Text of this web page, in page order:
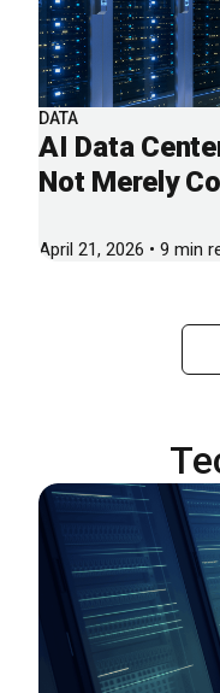
DATA
AI Data
Not Merely
April 21, 2026 • 9 min